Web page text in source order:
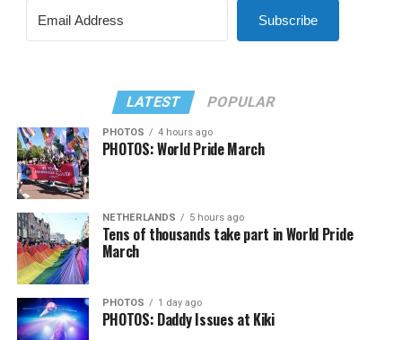
Subscribe
LATEST POPULAR
PHOTOS 4 hours ago
PHOTOS: World Pride March
NETHERLANDS 5 hours ago
Tens of thousands take part in World Pride
March
PHOTOS 1 day ago
PHOTOS: Daddy Issues at Kiki